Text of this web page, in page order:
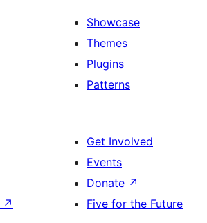
Showcase
Themes
Plugins
Patterns
↗
Get Involved
Events
Donate ↗
Five for the Future